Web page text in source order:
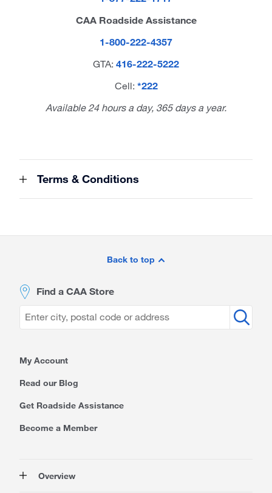
CAA Roadside Assistance
1-800-222-4357
GTA: 416-222-5222
Cell: *222
Available 24 hours a day, 365 days a year.
Terms & Conditions
Back to top
Find a CAA Store
My Account
Read our Blog
Get Roadside Assistance
Become a Member
Overview